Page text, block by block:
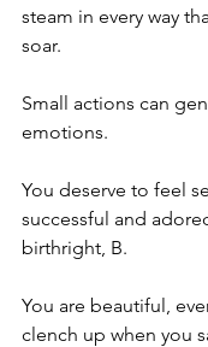
steam in every way
soar.
Small actions can
emotions.
You deserve to feel
successful and
birthright, B.
You are beautiful,
clench up when you